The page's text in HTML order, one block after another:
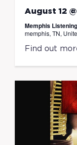
August 12
Memphis
memphis, TN,
Find out